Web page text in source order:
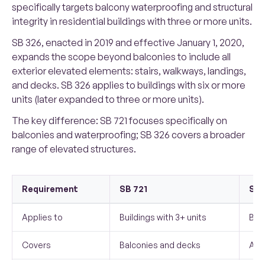
specifically targets balcony waterproofing and structural
integrity in residential buildings with three or more units.
SB 326, enacted in 2019 and effective January 1, 2020,
expands the scope beyond balconies to include all
exterior elevated elements: stairs, walkways, landings,
and decks. SB 326 applies to buildings with six or more
units (later expanded to three or more units).
The key difference: SB 721 focuses specifically on
balconies and waterproofing; SB 326 covers a broader
range of elevated structures.
Requirement SB 721 SB
Applies to Buildings with 3+ units
Covers Balconies and decks All